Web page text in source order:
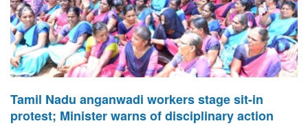
Tamil Nadu anganwadi workers stage sit-in
protest; Minister warns of disciplinary action